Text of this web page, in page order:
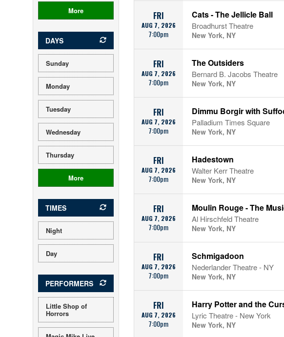
More
DAYS
Sunday
Monday
Tuesday
Wednesday
Thursday
More
TIMES
Night
Day
PERFORMERS
Little Shop of
Horrors
FRI
AUG 7, 2026
7:00pm
Cats - The Jellicle Ball
Broadhurst Theatre
New York, NY
FRI
AUG 7, 2026
7:00pm
The Outsiders
Bernard B. Jacobs Theatre
New York, NY
FRI
AUG 7, 2026
7:00pm
Dimmu Borgir with
Palladium Times Square
New York, NY
FRI
AUG 7, 2026
7:00pm
Hadestown
Walter Kerr Theatre
New York, NY
FRI
AUG 7, 2026
7:00pm
Moulin Rouge - The
Al Hirschfeld Theatre
New York, NY
FRI
AUG 7, 2026
7:00pm
Schmigadoon
Nederlander Theatre - NY
New York, NY
FRI
AUG 7, 2026
7:00pm
Harry Potter and the
Lyric Theatre - New York
New York, NY